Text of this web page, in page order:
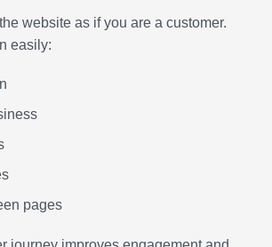
website as if you are a customer.
easily:
pages